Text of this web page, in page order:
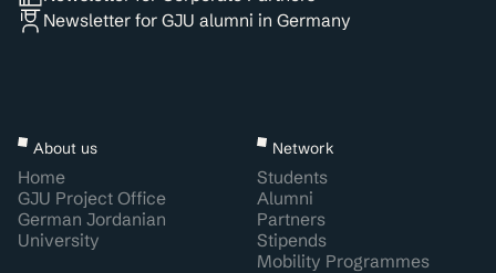
Newsletter for GJU alumni in Germany
About us
Home
GJU Project Office
German Jordanian
University
Network
Students
Alumni
Partners
Stipends
Mobility Programmes